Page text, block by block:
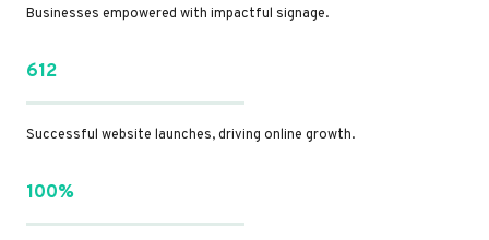
Businesses empowered with impactful signage.
612
Successful website launches, driving online growth.
100%